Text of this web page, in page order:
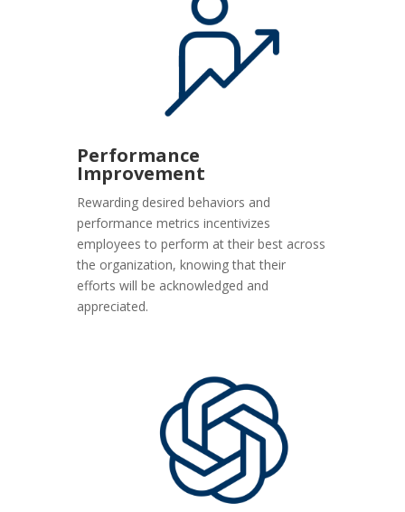
Performance
Improvement
Rewarding desired behaviors and
performance metrics incentivizes
employees to perform at their best across
the organization, knowing that their
efforts will be acknowledged and
appreciated.